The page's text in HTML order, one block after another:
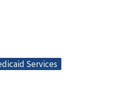
Services